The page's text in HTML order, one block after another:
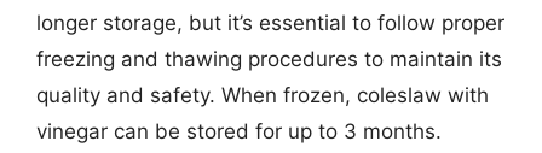
longer storage, but it’s essential to follow proper
freezing and thawing procedures to maintain its
quality and safety. When frozen, coleslaw with
vinegar can be stored for up to 3 months.